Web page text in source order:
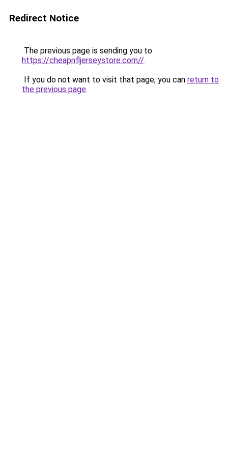
Redirect Notice
The previous page is sending you to
https://cheapnfljerseystore.com//.
If you do not want to visit that page, you can return to
the previous page.